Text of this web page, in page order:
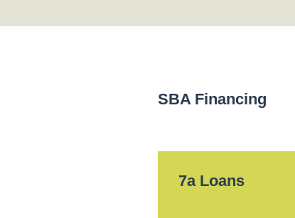
SBA Financing
7a Loans